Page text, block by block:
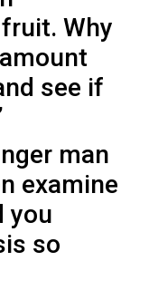
Why
see if
man
examine
you
so